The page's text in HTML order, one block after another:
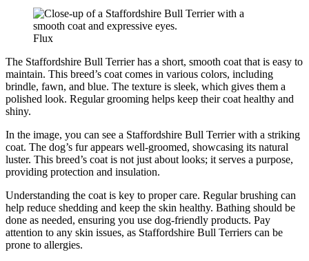
Flux
The Staffordshire Bull Terrier has a short, smooth coat that is easy to
maintain. This breed’s coat comes in various colors, including
brindle, fawn, and blue. The texture is sleek, which gives them a
polished look. Regular grooming helps keep their coat healthy and
shiny.
In the image, you can see a Staffordshire Bull Terrier with a striking
coat. The dog’s fur appears well-groomed, showcasing its natural
luster. This breed’s coat is not just about looks; it serves a purpose,
providing protection and insulation.
Understanding the coat is key to proper care. Regular brushing can
help reduce shedding and keep the skin healthy. Bathing should be
done as needed, ensuring you use dog-friendly products. Pay
attention to any skin issues, as Staffordshire Bull Terriers can be
prone to allergies.